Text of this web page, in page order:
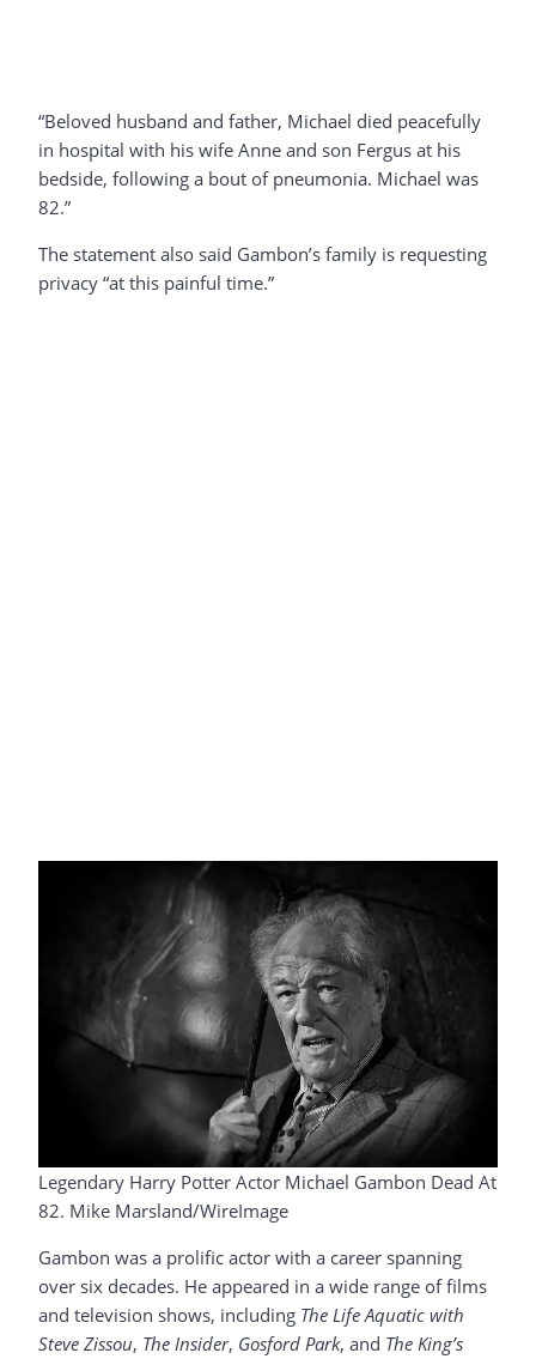
“Beloved husband and father, Michael died peacefully
in hospital with his wife Anne and son Fergus at his
bedside, following a bout of pneumonia. Michael was
82.”
The statement also said Gambon’s family is requesting
privacy “at this painful time.”
Legendary Harry Potter Actor Michael Gambon Dead At
82. Mike Marsland/WireImage
Gambon was a prolific actor with a career spanning
over six decades. He appeared in a wide range of films
and television shows, including The Life Aquatic with
Steve Zissou, The Insider, Gosford Park, and The King’s